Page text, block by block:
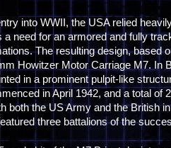
into WWII, the USA relied
a need for an armored and fully
The resulting design, based
Howitzer Motor Carriage M7. In
in a prominent pulpit-like
in April 1942, and a total of
both the US Army and the British
three battalions of the